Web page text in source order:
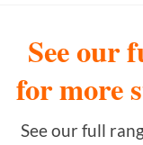
See our
for more
See our full